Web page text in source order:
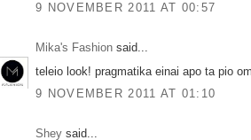
9 NOVEMBER 2011 AT 00:57
Mika's Fashion said...
teleio look! pragmatika einai apo ta pio
9 NOVEMBER 2011 AT 01:10
Shey said...